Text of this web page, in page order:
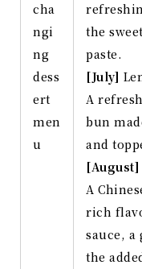
cha
ngi
ng
dess
ert
men
u
the
paste.
[July]
A
bun
and
[August]
A
rich
sauce, a
the